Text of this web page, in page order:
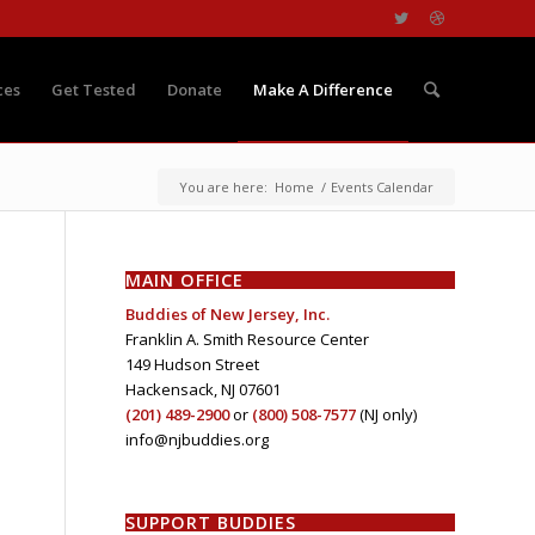
Get Tested Donate Make A Difference
You are here: Home / Events Calendar
MAIN OFFICE
Buddies of New Jersey, Inc.
Franklin A. Smith Resource Center
149 Hudson Street
Hackensack, NJ 07601
(201) 489-2900or (800) 508-7577(NJ only)
info@njbuddies.org
SUPPORT BUDDIES